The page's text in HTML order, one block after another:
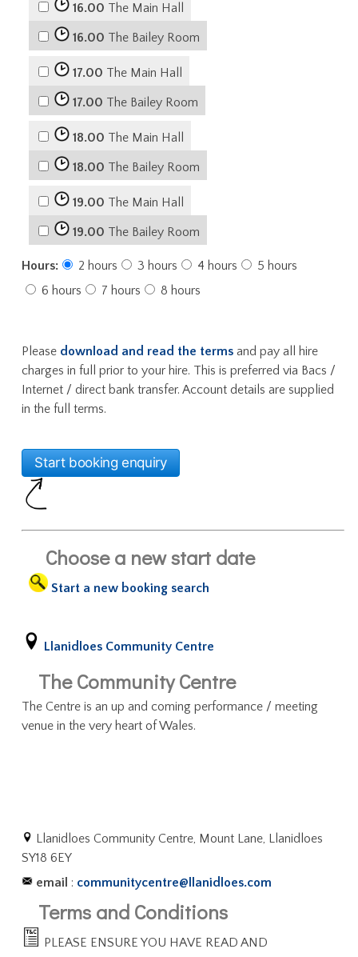
16.00 The Main Hall
16.00 The Bailey Room
17.00 The Main Hall
17.00 The Bailey Room
18.00 The Main Hall
18.00 The Bailey Room
19.00 The Main Hall
19.00 The Bailey Room
Hours: 2 hours 3 hours 4 hours
5 hours
6 hours
7 hours 8 hours
Please download and read the terms and pay all hire
charges in full prior to your hire. This is preferred via Bacs /
Internet / direct bank transfer. Account details are supplied
in the full terms.
Choose a new start date
Start a new booking search
Llanidloes Community Centre
The Community Centre
The Centre is an up and coming performance / meeting
venue in the very heart of Wales.
Llanidloes Community Centre, Mount Lane, Llanidloes
SY18 6EY
email : communitycentre@llanidloes.com
Terms and Conditions
PLEASE ENSURE YOU HAVE READ AND